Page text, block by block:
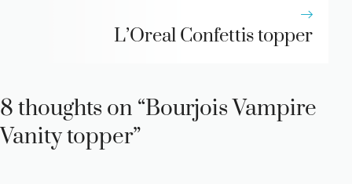
L’Oreal Confettis topper
8 thoughts on “Bourjois Vampire
Vanity topper”